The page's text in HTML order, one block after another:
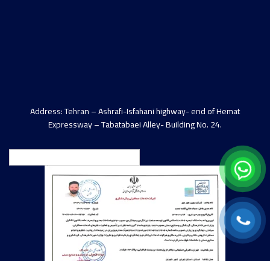
Address: Tehran – Ashrafi-Isfahani highway- end of Hemat
Expressway – Tabatabaei Alley- Building No. 24.